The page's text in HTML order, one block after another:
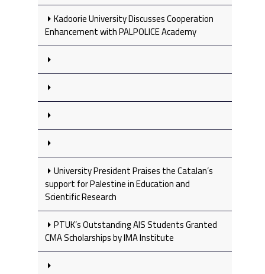
Kadoorie University Discusses Cooperation
Enhancement with PALPOLICE Academy
University President Praises the Catalan’s
support for Palestine in Education and
Scientific Research
PTUK’s Outstanding AIS Students Granted
CMA Scholarships by IMA Institute